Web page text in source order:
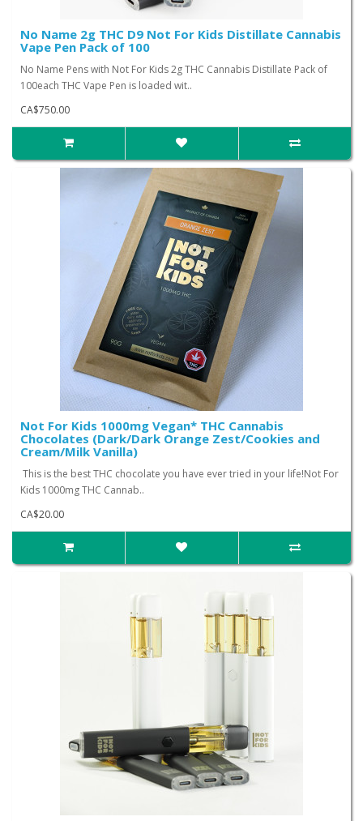
No Name 2g THC D9 Not For Kids Distillate Cannabis
Vape Pen Pack of 100
No Name Pens with Not For Kids 2g THC Cannabis Distillate Pack of
100each THC Vape Pen is loaded wit..
CA$750.00
Not For Kids 1000mg Vegan* THC Cannabis
Chocolates (Dark/Dark Orange Zest/Cookies and
Cream/Milk Vanilla)
This is the best THC chocolate you have ever tried in your life!Not For
Kids 1000mg THC Cannab..
CA$20.00